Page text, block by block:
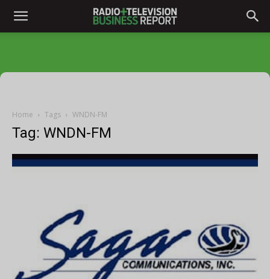
Home Tags WNDN-FM
Tag: WNDN-FM